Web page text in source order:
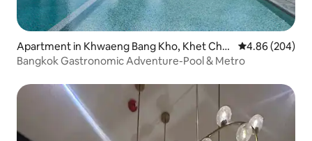
Apartment in Khwaeng Bang Kho, Khet Cho
m Thong,
4.86 out of 5
4.86 (204)
Bangkok Gastronomic Adventure-Pool & Metro